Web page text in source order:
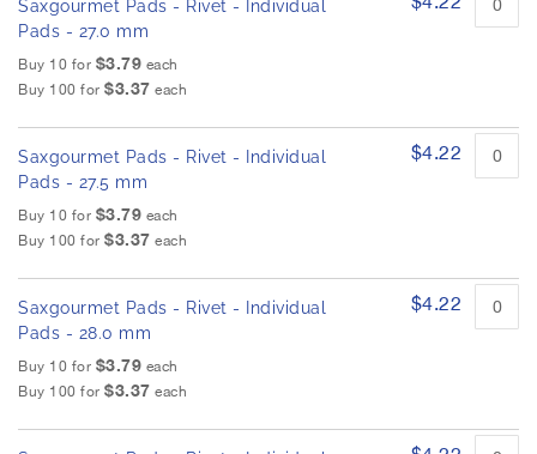
Saxgourmet Pads - Rivet - Individual
Pads - 27.0 mm
Buy 10 for $3.79 each
Buy 100 for $3.37 each
Saxgourmet Pads - Rivet - Individual
Pads - 27.5 mm
Buy 10 for $3.79 each
Buy 100 for $3.37 each
$4.22
Saxgourmet Pads - Rivet - Individual
Pads - 28.0 mm
Buy 10 for $3.79 each
Buy 100 for $3.37 each
$4.22